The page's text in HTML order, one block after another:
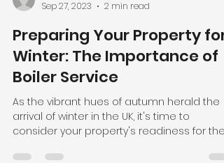
richard9580
Sep 27, 2023
2 min read
Preparing Your Property for
Winter: The Importance of
Boiler Service
As the vibrant hues of autumn herald the